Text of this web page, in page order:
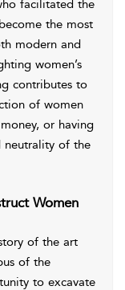
facilitated the
the most
modern and
women’s
contributes to
of women
or having
neutrality of the
Women
of the art
of the
to excavate